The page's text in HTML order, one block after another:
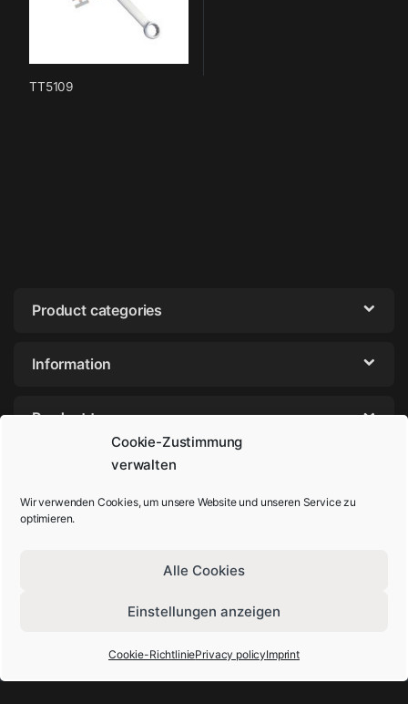
Cookie-Zustimmung
verwalten
Wir verwenden Cookies, um unsere Website und unseren Service zu
optimieren.
Alle Cookies
Einstellungen anzeigen
Cookie-RichtliniePrivacy policyImprint
TT5109
Product categories
Information
Product tags
+49-202-44895980